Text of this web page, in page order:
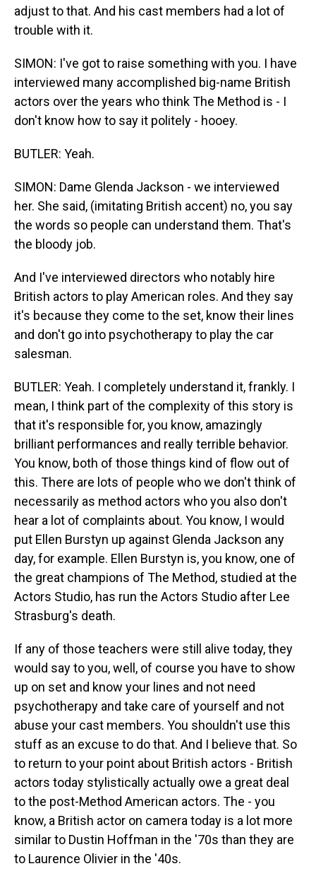
adjust to that. And his cast members had a lot of
trouble with it.
SIMON: I've got to raise something with you. I have
interviewed many accomplished big-name British
actors over the years who think The Method is - I
don't know how to say it politely - hooey.
BUTLER: Yeah.
SIMON: Dame Glenda Jackson - we interviewed
her. She said, (imitating British accent) no, you say
the words so people can understand them. That's
the bloody job.
And I've interviewed directors who notably hire
British actors to play American roles. And they say
it's because they come to the set, know their lines
and don't go into psychotherapy to play the car
salesman.
BUTLER: Yeah. I completely understand it, frankly. I
mean, I think part of the complexity of this story is
that it's responsible for, you know, amazingly
brilliant performances and really terrible behavior.
You know, both of those things kind of flow out of
this. There are lots of people who we don't think of
necessarily as method actors who you also don't
hear a lot of complaints about. You know, I would
put Ellen Burstyn up against Glenda Jackson any
day, for example. Ellen Burstyn is, you know, one of
the great champions of The Method, studied at the
Actors Studio, has run the Actors Studio after Lee
Strasburg's death.
If any of those teachers were still alive today, they
would say to you, well, of course you have to show
up on set and know your lines and not need
psychotherapy and take care of yourself and not
abuse your cast members. You shouldn't use this
stuff as an excuse to do that. And I believe that. So
to return to your point about British actors - British
actors today stylistically actually owe a great deal
to the post-Method American actors. The - you
know, a British actor on camera today is a lot more
similar to Dustin Hoffman in the '70s than they are
to Laurence Olivier in the '40s.